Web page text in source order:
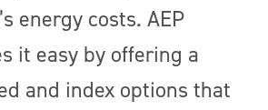
energy costs. AEP
it easy by offering a
and index options that